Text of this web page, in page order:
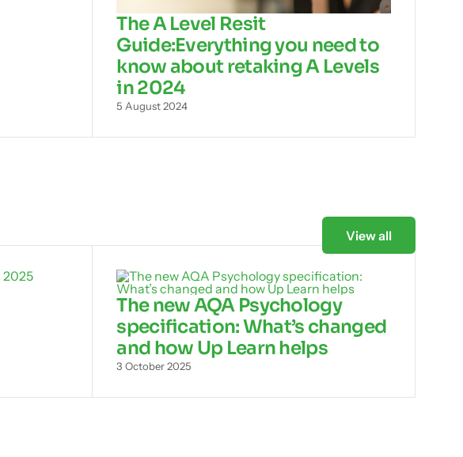
The A Level Resit
Guide:Everything you need to
know about retaking A Levels
in 2024
5 August 2024
The new AQA Psychology
specification: What’s changed
and how Up Learn helps
3 October 2025
View all